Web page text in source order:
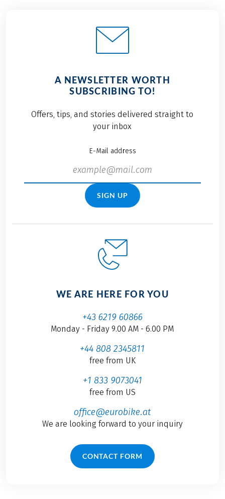
A NEWSLETTER WORTH
SUBSCRIBING TO!
Offers, tips, and stories delivered straight to
your inbox
E-Mail address
SIGN UP
WE ARE HERE FOR YOU
+43 6219 60866
Monday - Friday 9.00 AM - 6.00 PM
+44 808 2345811
free from UK
+1 833 9073041
free from US
office@eurobike.at
We are looking forward to your inquiry
CONTACT FORM